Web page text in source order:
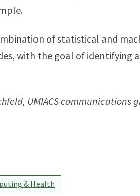
of statistical and
with the goal of identifying
UMIACS communications
& Health